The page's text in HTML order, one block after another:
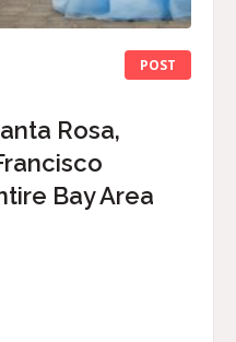
POST
Rosa,
Bay Area